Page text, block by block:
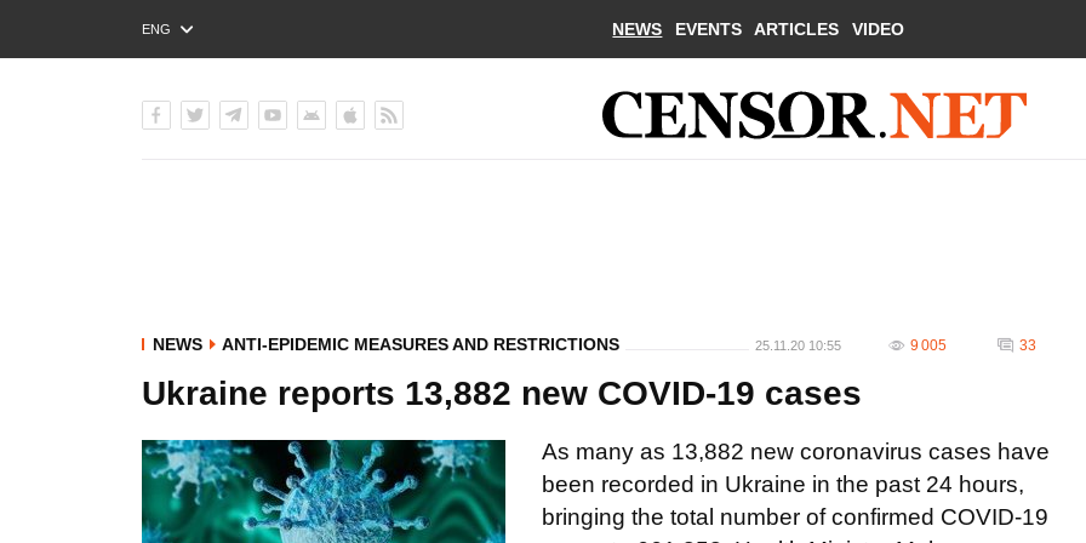
ENG
РУС
NEWS EVENTS ARTICLES VIDEO
NEWS ANTI-EPIDEMIC MEASURES AND RESTRICTIONS 25.11.20 10:55 9 005 33
Ukraine reports 13,882 new COVID-19 cases
As many as 13,882 new coronavirus cases have
been recorded in Ukraine in the past 24 hours,
bringing the total number of confirmed COVID-19